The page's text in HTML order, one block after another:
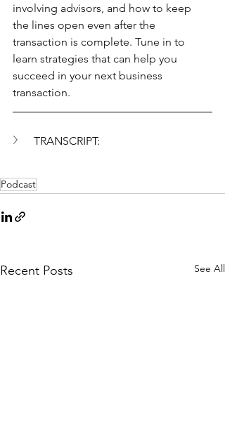
involving advisors, and how to keep
the lines open even after the
transaction is complete. Tune in to
learn strategies that can help you
succeed in your next business
transaction.
TRANSCRIPT:
Podcast
Recent Posts See All